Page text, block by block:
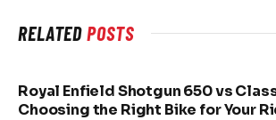
RELATEDPOSTS
Royal Enfield Shotgun 650 vs
Choosing the Right Bike for Your